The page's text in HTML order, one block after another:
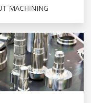
MACHINING